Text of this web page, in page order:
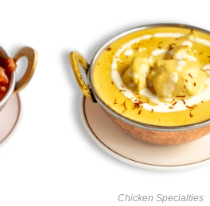
Chicken Specialties